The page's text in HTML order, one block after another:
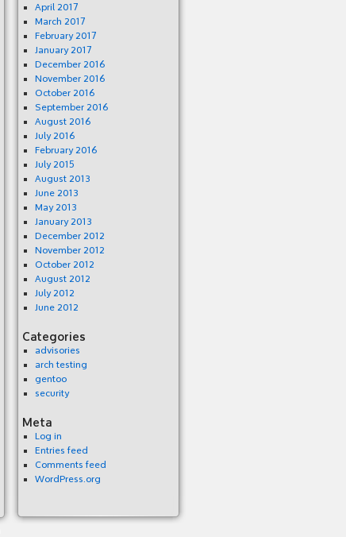
April 2017
March 2017
February 2017
January 2017
December 2016
November 2016
October 2016
September 2016
August 2016
July 2016
February 2016
July 2015
August 2013
June 2013
May 2013
January 2013
December 2012
November 2012
October 2012
August 2012
July 2012
June 2012
Categories
advisories
arch testing
gentoo
security
Meta
Log in
Entries feed
Comments feed
WordPress.org